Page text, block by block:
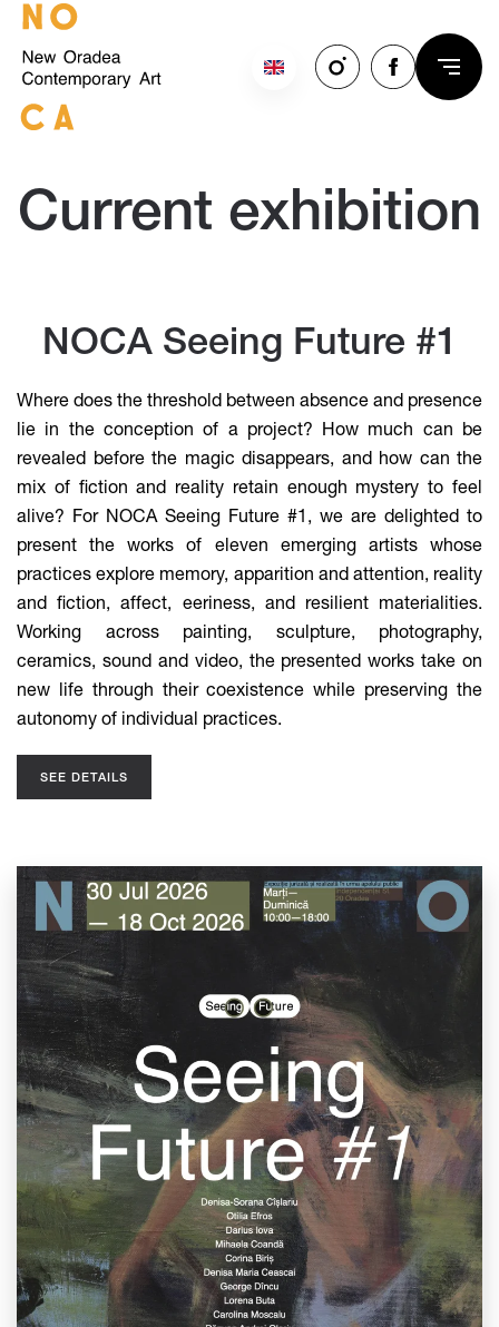
Skip to main content
Current exhibition
NOCA Seeing Future #1
Where does the threshold between absence and presence
lie in the conception of a project? How much can be
revealed before the magic disappears, and how can the
mix of fiction and reality retain enough mystery to feel
alive? For NOCA Seeing Future #1, we are delighted to
present the works of eleven emerging artists whose
practices explore memory, apparition and attention, reality
and fiction, affect, eeriness, and resilient materialities.
Working across painting, sculpture, photography,
ceramics, sound and video, the presented works take on
new life through their coexistence while preserving the
autonomy of individual practices.
SEE DETAILS